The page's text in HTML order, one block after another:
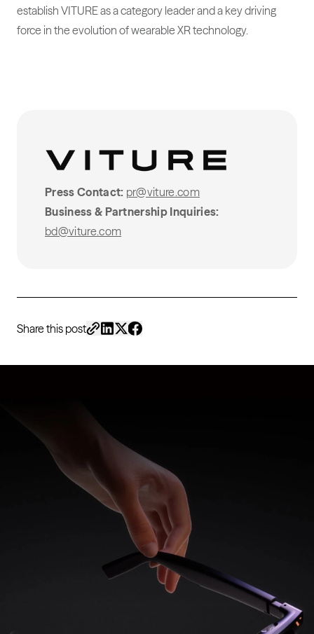
establish VITURE as a category leader and a key driving
force in the evolution of wearable XR technology.
Press Contact: pr@viture.com
Business & Partnership Inquiries:
bd@viture.com
Share this post